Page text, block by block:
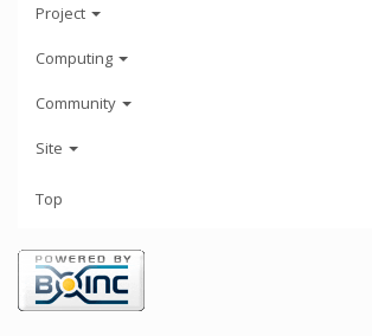
Project
Computing
Community
Site
Top